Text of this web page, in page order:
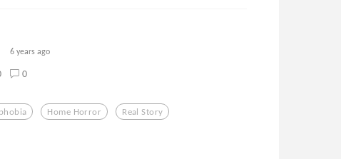
6 years ago
0
Home Horror Real Story